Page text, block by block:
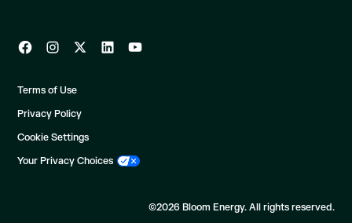
Terms of Use
Privacy Policy
Cookie Settings
Your Privacy Choices
©2026 Bloom Energy. All rights reserved.